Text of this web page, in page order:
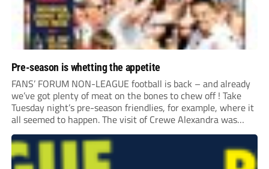
Pre-season is whetting the appetite
FANS’ FORUM NON-LEAGUE football is back – and already
we’ve got plenty of meat on the bones to chew off ! Take
Tuesday night’s pre-season friendlies, for example, where it
all seemed to happen. The visit of Crewe Alexandra was
expected to be one of the biggest money-spinners of the...